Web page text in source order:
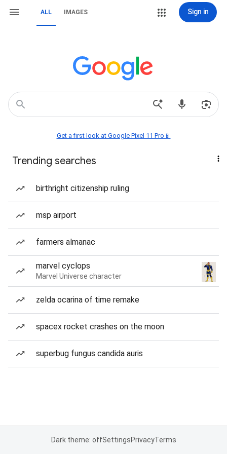
ALL IMAGES Sign in
Get a first look at Google Pixel 11 Pro📱
Trending searches
birthright citizenship ruling
msp airport
farmers almanac
marvel cyclops
Marvel Universe character
zelda ocarina of time remake
spacex rocket crashes on the moon
superbug fungus candida auris
Dark theme: offSettingsPrivacyTerms